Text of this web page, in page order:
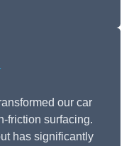
our car
friction surfacing.
has significantly